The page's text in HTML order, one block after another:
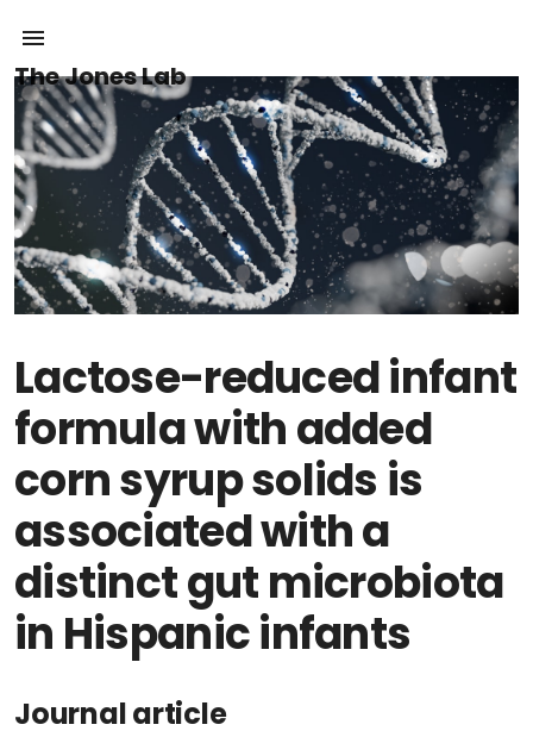
The Jones Lab
Lactose-reduced infant
formula with added
corn syrup solids is
associated with a
distinct gut microbiota
in Hispanic infants
Journal article